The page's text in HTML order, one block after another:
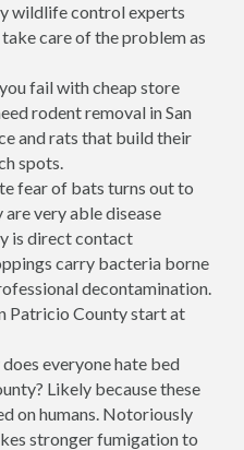
wildlife control experts
care of the problem as
fail with cheap store
rodent removal in San
and rats that build their
spots.
fear of bats turns out to
very able disease
is direct contact
carry bacteria borne
decontamination.
Patricio County start at
everyone hate bed
Likely because these
on humans. Notoriously
stronger fumigation to